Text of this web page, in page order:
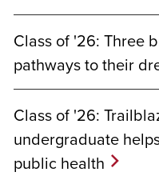
Class of '26: Three
pathways to their
Class of '26:
undergraduate
public health